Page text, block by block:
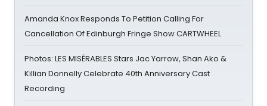
Amanda Knox Responds To Petition Calling For
Cancellation Of Edinburgh Fringe Show CARTWHEEL
Photos: LES MISÉRABLES Stars Jac Yarrow, Shan Ako &
Killian Donnelly Celebrate 40th Anniversary Cast
Recording